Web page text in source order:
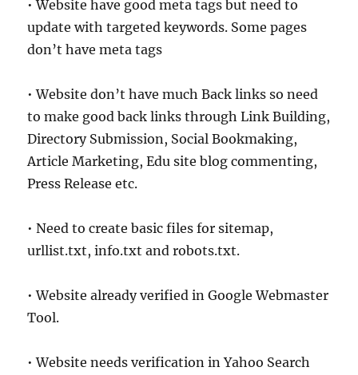
• Website have good meta tags but need to
update with targeted keywords. Some pages
don’t have meta tags
• Website don’t have much Back links so need
to make good back links through Link Building,
Directory Submission, Social Bookmaking,
Article Marketing, Edu site blog commenting,
Press Release etc.
• Need to create basic files for sitemap,
urllist.txt, info.txt and robots.txt.
• Website already verified in Google Webmaster
Tool.
• Website needs verification in Yahoo Search